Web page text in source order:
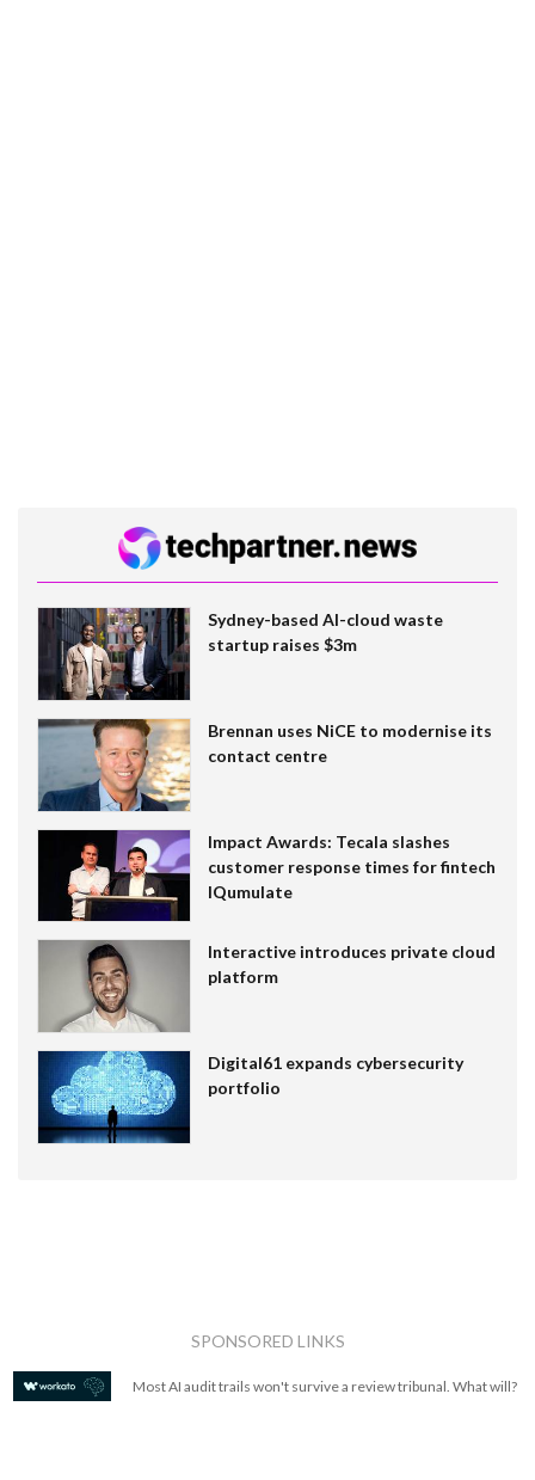
Sydney-based AI-cloud waste
startup raises $3m
Brennan uses NiCE to modernise its
contact centre
Impact Awards: Tecala slashes
customer response times for fintech
IQumulate
Interactive introduces private cloud
platform
Digital61 expands cybersecurity
portfolio
SPONSORED LINKS
Most AI audit trails won't survive a review tribunal. What will?